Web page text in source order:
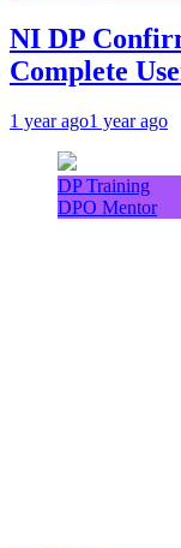
NI DP
Complete
1 year ago1 year ago
DP Training
DPO Mentor